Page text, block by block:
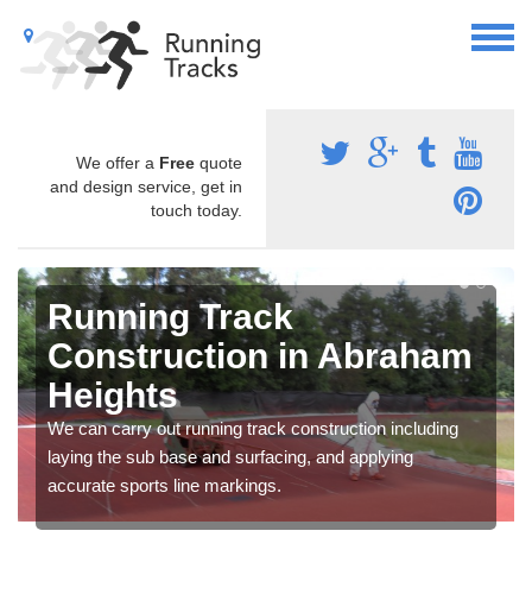
We offer a Free quote
and design service, get in
touch today.
Running Track
Construction in Abraham
Heights
We can carry out running track construction including
laying the sub base and surfacing, and applying
accurate sports line markings.